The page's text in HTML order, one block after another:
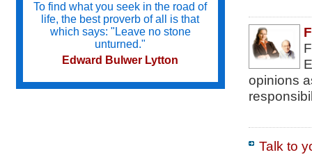
To find what you seek in the road of
life, the best proverb of all is that
which says: "Leave no stone
unturned."
Edward Bulwer Lytton
opinions
Talk to